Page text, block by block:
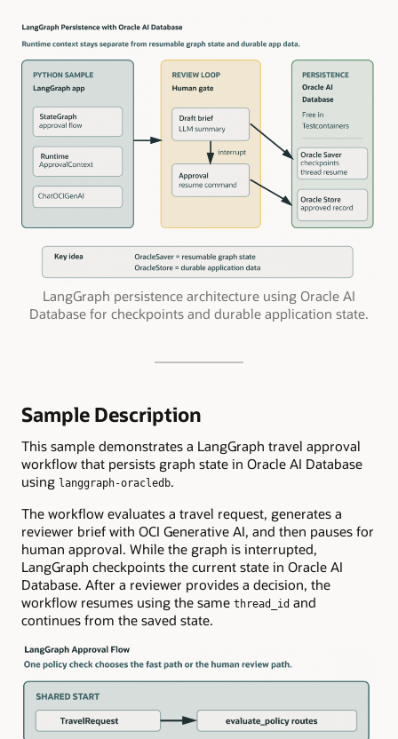
LangGraph persistence architecture using Oracle AI
Database for checkpoints and durable application state.
Sample Description
This sample demonstrates a LangGraph travel approval
workflow that persists graph state in Oracle AI Database
using langgraph-oracledb.
The workflow evaluates a travel request, generates a
reviewer brief with OCI Generative AI, and then pauses for
human approval. While the graph is interrupted,
LangGraph checkpoints the current state in Oracle AI
Database. After a reviewer provides a decision, the
workflow resumes using the same thread_id and
continues from the saved state.